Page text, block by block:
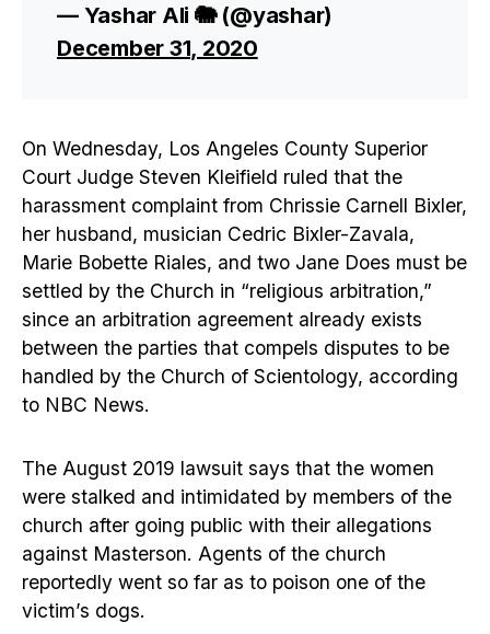
— Yashar Ali 🐘 (@yashar)
December 31, 2020
On Wednesday, Los Angeles County Superior
Court Judge Steven Kleifield ruled that the
harassment complaint from Chrissie Carnell Bixler,
her husband, musician Cedric Bixler-Zavala,
Marie Bobette Riales, and two Jane Does must be
settled by the Church in “religious arbitration,”
since an arbitration agreement already exists
between the parties that compels disputes to be
handled by the Church of Scientology, according
to NBC News.
The August 2019 lawsuit says that the women
were stalked and intimidated by members of the
church after going public with their allegations
against Masterson. Agents of the church
reportedly went so far as to poison one of the
victim’s dogs.